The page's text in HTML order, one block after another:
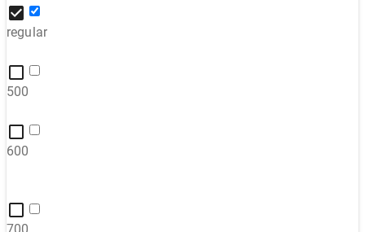
regular
500
600